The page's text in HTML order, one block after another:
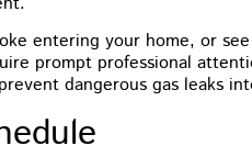
entering your home, or
prompt professional
dangerous gas leaks